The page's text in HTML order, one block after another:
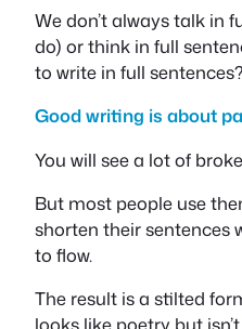
We don’t always talk in
do) or think in full
to write in full sentences?
Good writing is about
You will see a lot of
But most people use
shorten their sentences
to flow.
The result is a stilted